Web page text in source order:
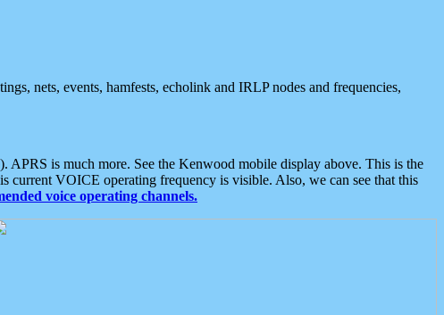
nets, events, hamfests, echolink and IRLP nodes and frequencies,
APRS is much more. See the Kenwood mobile display above. This is the
current VOICE operating frequency is visible. Also, we can see that this
voice operating channels.